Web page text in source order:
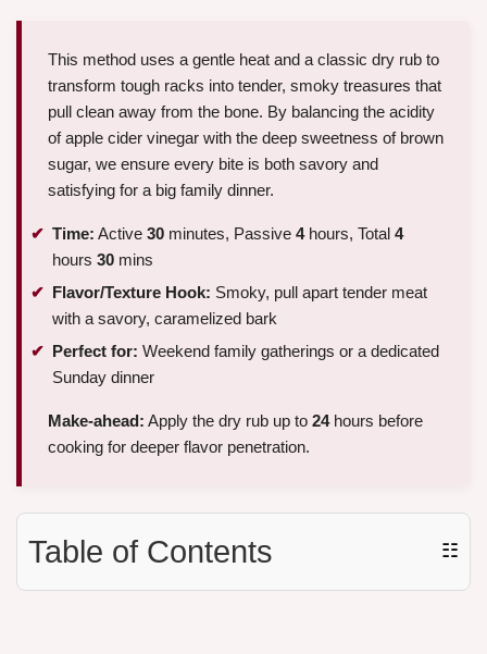
This method uses a gentle heat and a classic dry rub to
transform tough racks into tender, smoky treasures that
pull clean away from the bone. By balancing the acidity
of apple cider vinegar with the deep sweetness of brown
sugar, we ensure every bite is both savory and
satisfying for a big family dinner.
Time: Active 30 minutes, Passive 4hours, Total 4
hours 30 mins
Flavor/Texture Hook: Smoky, pull apart tender meat
with a savory, caramelized bark
Perfect for: Weekend family gatherings or a dedicated
Sunday dinner
Make-ahead: Apply the dry rub up to 24hours before
cooking for deeper flavor penetration.
Table of Contents ☷